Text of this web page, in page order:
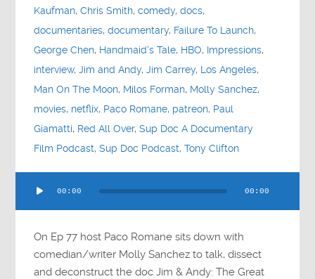
Kaufman,Chris Smith,comedy,docs,
documentaries,documentary, Failure To Launch,
George Chen, Handmaid's Tale, HBO, Impressions,
interview,Jim and Andy,Jim Carrey, Los Angeles,
Man On The Moon, Milos Forman, Molly Sanchez,
movies, netflix, Paco Romane, patreon, Paul
Giamatti, Red All Over,Sup Doc A Documentary
Film Podcast,Sup Doc Podcast,Tony Clifton
Player
00:00 00:00
On Ep 77 host Paco Romane sits down with
comedian/writer Molly Sanchez to talk, dissect
and deconstruct the doc Jim & Andy: The Great